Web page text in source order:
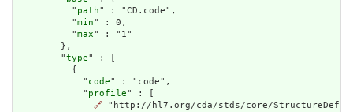
          "
path" : "CD.code",
          "
min" : 0,
          "
max" : "1"
        },
        "
type" : [
          {
            "
code" : "code",
            "
profile" : [
🔗 "http://hl7.org/cda/stds/core/